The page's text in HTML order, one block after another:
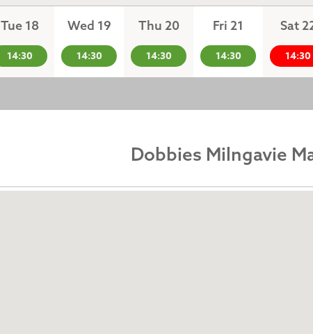
Tue 18
14:30
Wed 19
14:30
Thu 20
14:30
Fri 21
14:30
Sat
14:30
Dobbies Milngavie